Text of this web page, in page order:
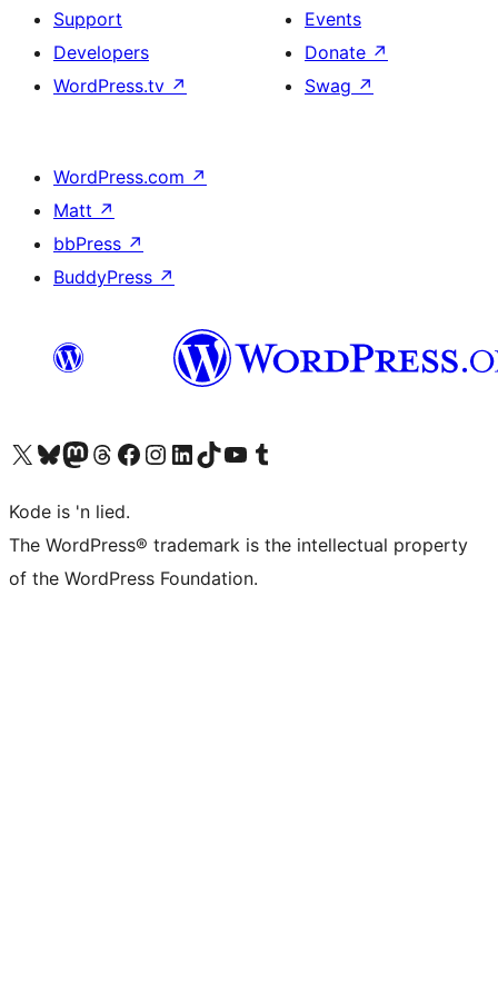
Support
Developers
WordPress.tv ↗
Events
Donate ↗
Swag ↗
WordPress.com ↗
Matt ↗
bbPress ↗
BuddyPress ↗
Visit our X (formerly Twitter) account
Visit our Bluesky account
Visit our Mastodon account
Visit our Threads account
Visit our Facebook page
Visit our Instagram account
Visit our LinkedIn account
Visit our TikTok account
Visit our YouTube channel
Visit our Tumblr account
Kode is 'n lied.
The WordPress® trademark is the intellectual property
of the WordPress Foundation.